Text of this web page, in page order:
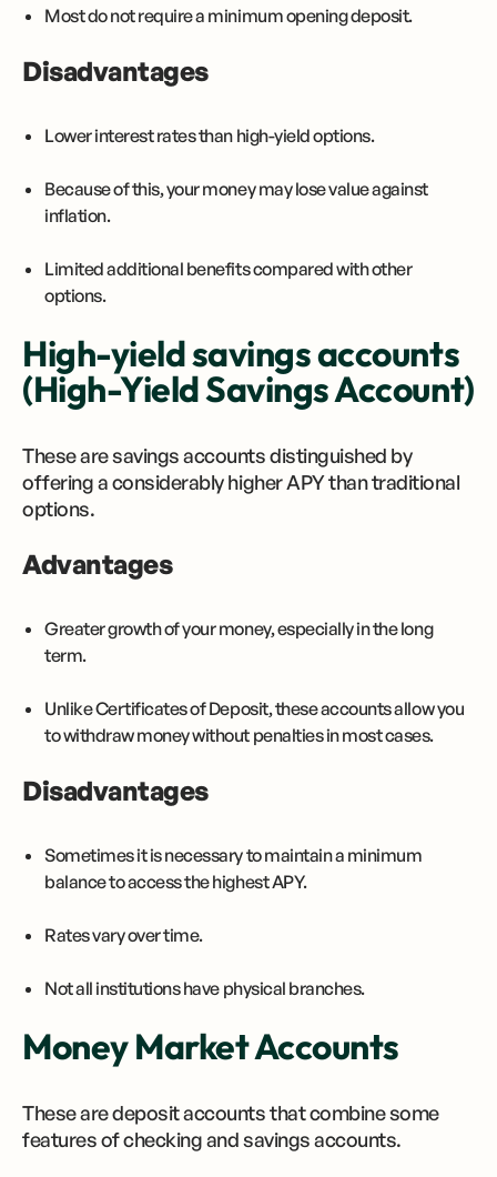
Most do not require a minimum opening deposit.
Disadvantages
Lower interest rates than high-yield options.
Because of this, your money may lose value against
inflation.
Limited additional benefits compared with other
options.
High-yield savings accounts
(High-Yield Savings Account)
These are savings accounts distinguished by
offering a considerably higher APY than traditional
options.
Advantages
Greater growth of your money, especially in the long
term.
Unlike Certificates of Deposit, these accounts allow you
to withdraw money without penalties in most cases.
Disadvantages
Sometimes it is necessary to maintain a minimum
balance to access the highest APY.
Rates vary over time.
Not all institutions have physical branches.
Money Market Accounts
These are deposit accounts that combine some
features of checking and savings accounts.